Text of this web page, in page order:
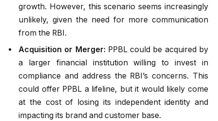
growth. However, this scenario seems increasingly
unlikely, given the need for more communication
from the RBI.
Acquisition or Merger: PPBL could be acquired by
a larger financial institution willing to invest in
compliance and address the RBI’s concerns. This
could offer PPBL a lifeline, but it would likely come
at the cost of losing its independent identity and
impacting its brand and customer base.